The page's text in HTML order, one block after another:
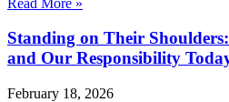
Standing on Their
and Our Responsibility
February 18, 2026